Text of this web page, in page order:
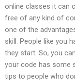
online classes it can
free of any kind of
one of the
skill. People like you
they start. So, you
your code has some
tips to people who